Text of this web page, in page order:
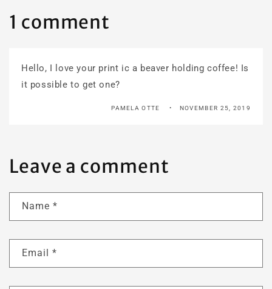
1 comment
Hello, I love your print ic a beaver holding coffee! Is
it possible to get one?
PAMELA OTTE NOVEMBER 25, 2019
Leave a comment
Name *
Email *